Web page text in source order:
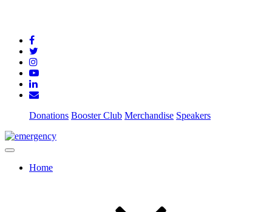
Donations Booster Club Merchandise Speakers
Home